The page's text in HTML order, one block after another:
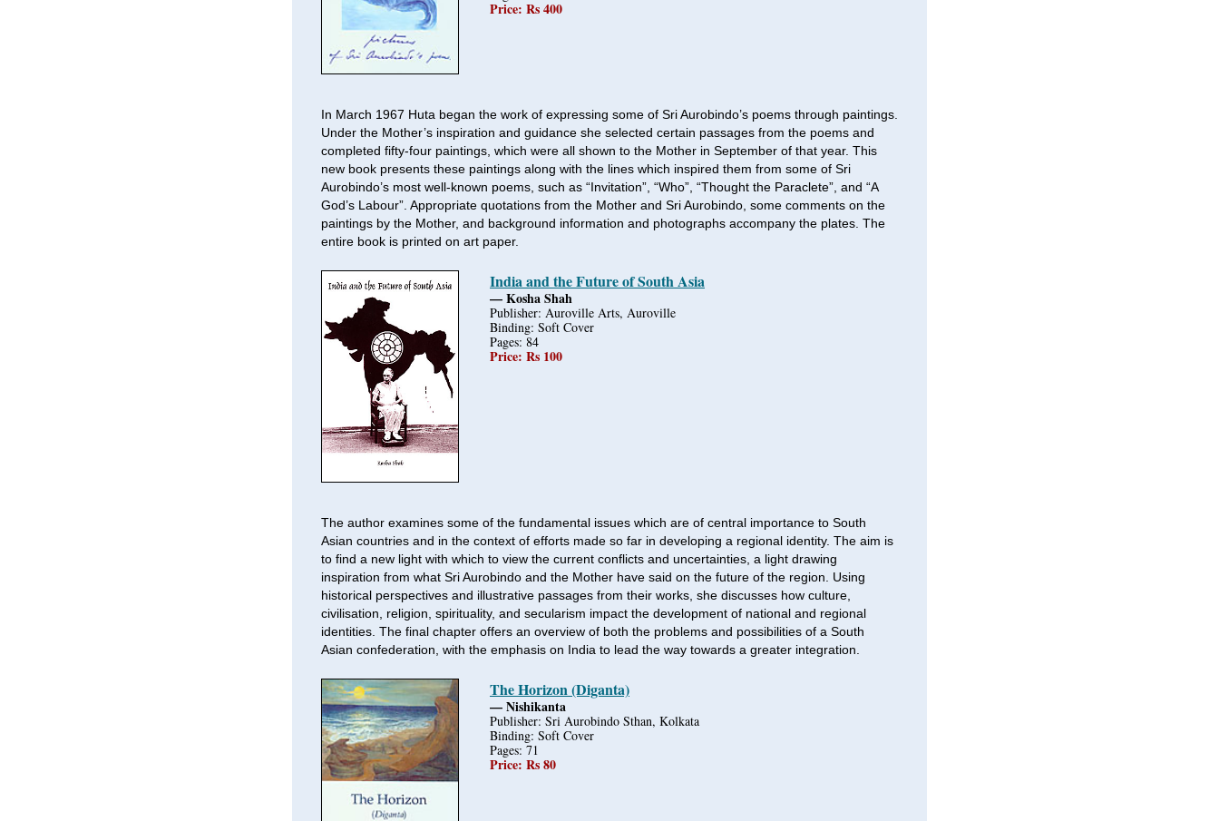
Price: Rs 400
In March 1967 Huta began the work of expressing some of Sri Aurobindo’s poems through paintings.
Under the Mother’s inspiration and guidance she selected certain passages from the poems and
completed fifty-four paintings, which were all shown to the Mother in September of that year. This
new book presents these paintings along with the lines which inspired them from some of Sri
Aurobindo’s most well-known poems, such as “Invitation”, “Who”, “Thought the Paraclete”, and “A
God’s Labour”. Appropriate quotations from the Mother and Sri Aurobindo, some comments on the
paintings by the Mother, and background information and photographs accompany the plates. The
entire book is printed on art paper.
India and the Future of South Asia
— Kosha Shah
Publisher: Auroville Arts, Auroville
Binding: Soft Cover
Pages: 84
Price: Rs 100
The author examines some of the fundamental issues which are of central importance to South
Asian countries and in the context of efforts made so far in developing a regional identity. The aim is
to find a new light with which to view the current conflicts and uncertainties, a light drawing
inspiration from what Sri Aurobindo and the Mother have said on the future of the region. Using
historical perspectives and illustrative passages from their works, she discusses how culture,
civilisation, religion, spirituality, and secularism impact the development of national and regional
identities. The final chapter offers an overview of both the problems and possibilities of a South
Asian confederation, with the emphasis on India to lead the way towards a greater integration.
The Horizon (Diganta)
— Nishikanta
Publisher: Sri Aurobindo Sthan, Kolkata
Binding: Soft Cover
Pages: 71
Price: Rs 80